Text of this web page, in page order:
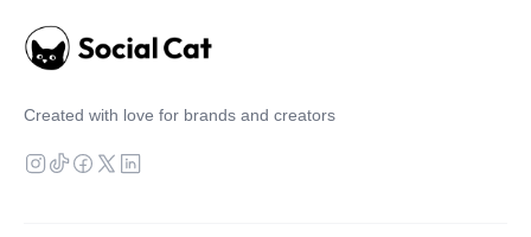
Created with love for brands and creators